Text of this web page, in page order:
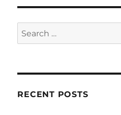
Search
for:
RECENT POSTS